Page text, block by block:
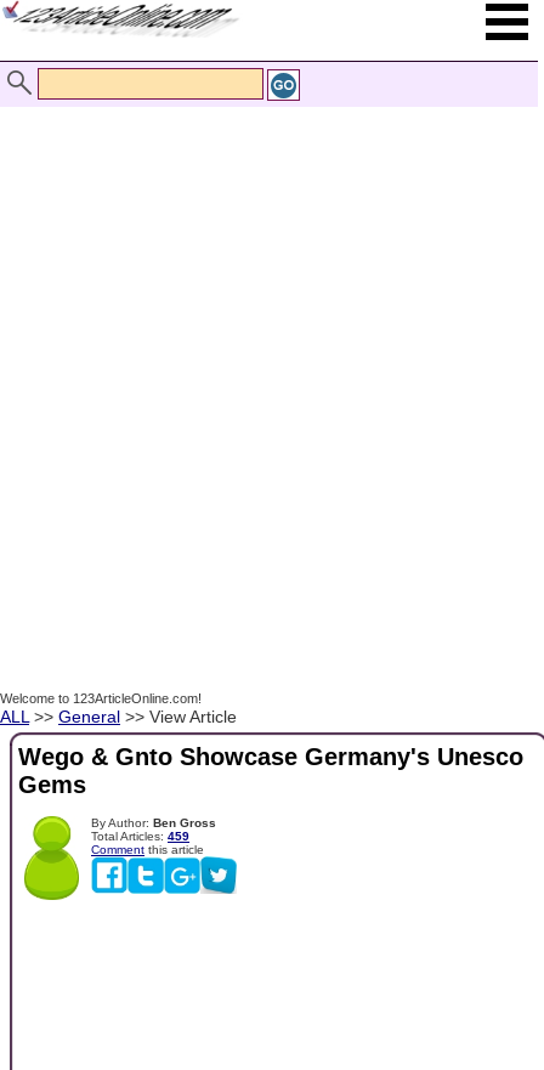
Welcome to 123ArticleOnline.com!
ALL >> General >> View Article
Wego & Gnto Showcase Germany's Unesco
Gems
By Author: Ben Gross
Total Articles: 459
Comment this article